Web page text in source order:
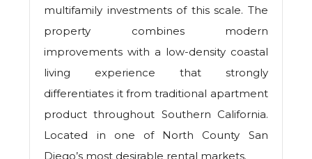
multifamily investments of this scale. The
property combines modern
improvements with a low-density coastal
living experience that strongly
differentiates it from traditional apartment
product throughout Southern California.
Located in one of North County San
Diego’s most desirable rental markets.